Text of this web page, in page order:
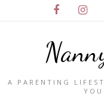
A PARENTING